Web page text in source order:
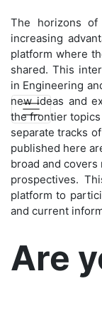
The horizons of
increasing
platform where
shared. This
in Engineering
new ideas and
the frontier
separate tracks
published here
broad and
prospectives.
platform to
and current
Are